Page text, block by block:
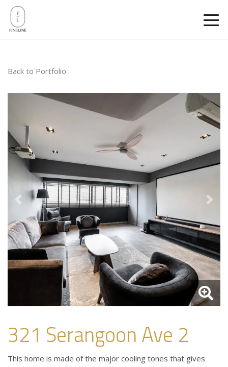
Back to Portfolio
Previous Next
321 Serangoon Ave 2
This home is made of the major cooling tones that gives